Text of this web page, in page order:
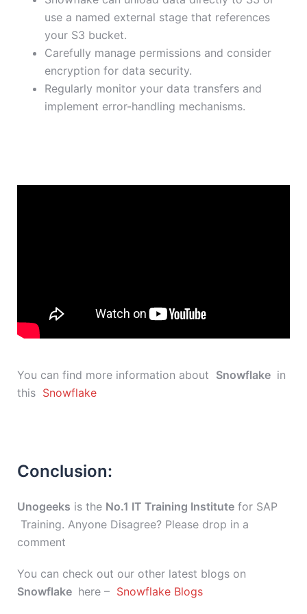
use a named external stage that references
your S3 bucket.
Carefully manage permissions and consider
encryption for data security.
Regularly monitor your data transfers and
implement error-handling mechanisms.
You can find more information about Snowflake in
this Snowflake
Conclusion:
Unogeeks is the No.1 IT Training Institute for SAP
Training. Anyone Disagree? Please drop in a
comment
You can check out our other latest blogs on
Snowflake here – Snowflake Blogs